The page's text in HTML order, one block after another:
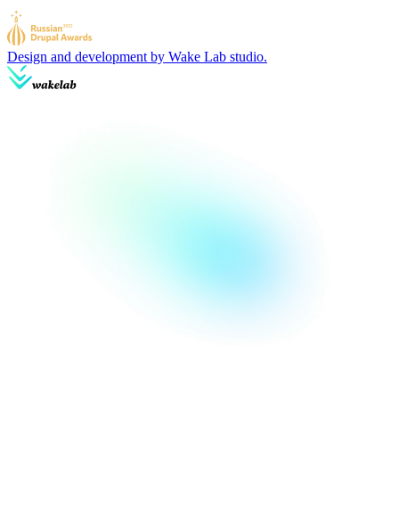
Design and development by Wake Lab studio.